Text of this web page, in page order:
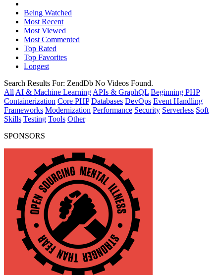
Being Watched
Most Recent
Most Viewed
Most Commented
Top Rated
Top Favorites
Longest
Search Results For: ZendDb No Videos Found.
All AI & Machine Learning APIs & GraphQL Beginning PHP
Containerization Core PHP Databases DevOps Event Handling
Frameworks Modernization Performance Security Serverless Soft
Skills Testing Tools Other
SPONSORS